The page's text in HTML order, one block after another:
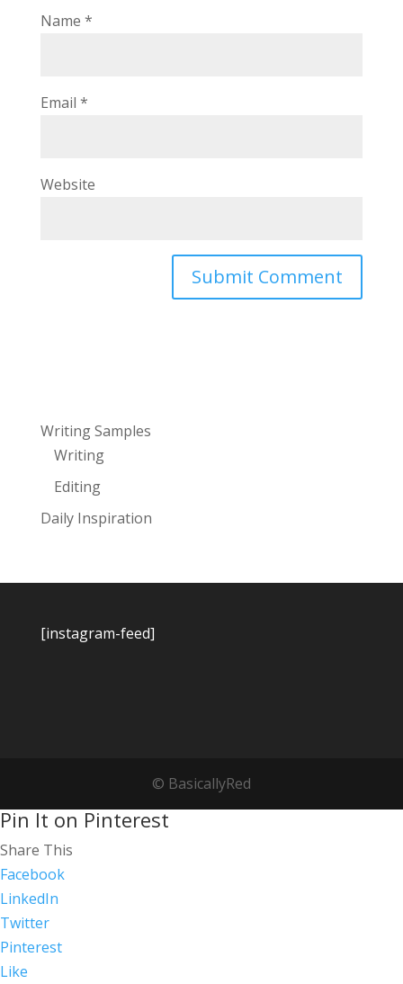
Name *
Email *
Website
Writing Samples
Writing
Editing
Daily Inspiration
[instagram-feed]
© BasicallyRed
Pin It on Pinterest
Share This
Facebook
LinkedIn
Twitter
Pinterest
Like